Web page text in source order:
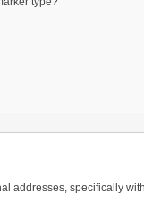
addresses, specifically